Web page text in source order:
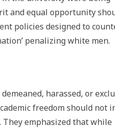
and equal opportunity
policies designed to
penalizing white men.
harassed, or
freedom should not
emphasized that while